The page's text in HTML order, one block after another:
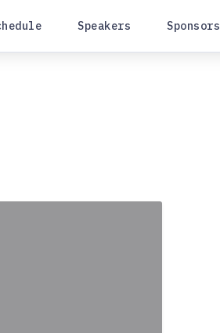
Speakers Sponsors